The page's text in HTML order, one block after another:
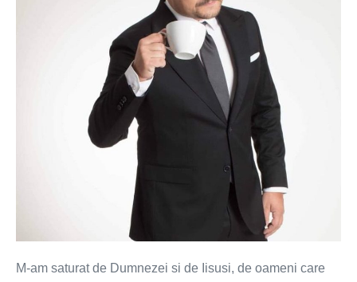
M-am saturat de Dumnezei si de Iisusi, de oameni care